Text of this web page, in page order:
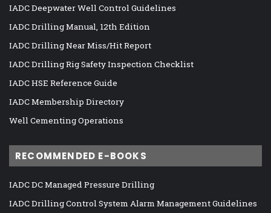
IADC Deepwater Well Control Guidelines
IADC Drilling Manual, 12th Edition
IADC Drilling Near Miss/Hit Report
IADC Drilling Rig Safety Inspection Checklist
IADC HSE Reference Guide
IADC Membership Directory
Well Cementing Operations
RECOMMENDED E-BOOKS
IADC DC Managed Pressure Drilling
IADC Drilling Control System Alarm Management Guidelines